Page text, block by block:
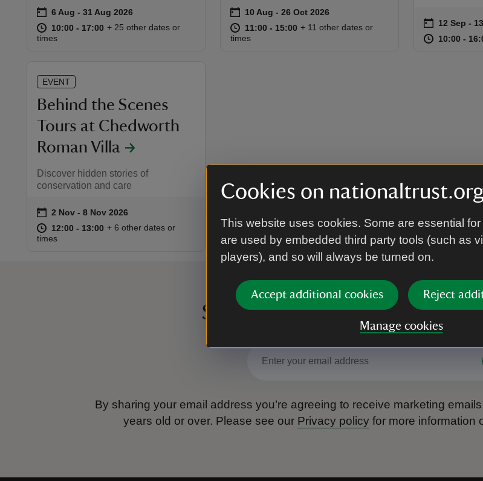
Cookies on
This website uses cookies. Some are essential
are used by embedded third party tools (such as
players), and so will always be turned on.
Accept additional cookies Reject
Manage cookies
Event summary
on 6 Aug to 31 Aug 2026
6 Aug - 31 Aug 2026
at 10:00 to 17:00
10:00 - 17:00 10:00 to 17:00
10:00 - 17:00
+ 25 other dates or
times
Event summary
on 10 Aug to 26 Oct 2026
10 Aug - 26 Oct 2026
at 11:00 to 15:00
11:00 - 15:00 11:00 to 15:00
11:00 - 15:00
+ 11 other dates or
times
Event
on 12 Sep to
12 Sep -
at 10:00 to
10:00 -
EVENT
Behind the Scenes
Tours at Chedworth
Roman Villa
Discover hidden stories of
conservation and care
Event summary
on 2 Nov to 8 Nov 2026
2 Nov - 8 Nov 2026
at 12:00 to 13:00
12:00 - 13:00 12:00 to 13:00
12:00 - 13:00
+ 6 other dates or
times
Sign up to hear more from
By sharing your email address you’re agreeing to receive marketing
years old or over. Please see our Privacy policy for more information